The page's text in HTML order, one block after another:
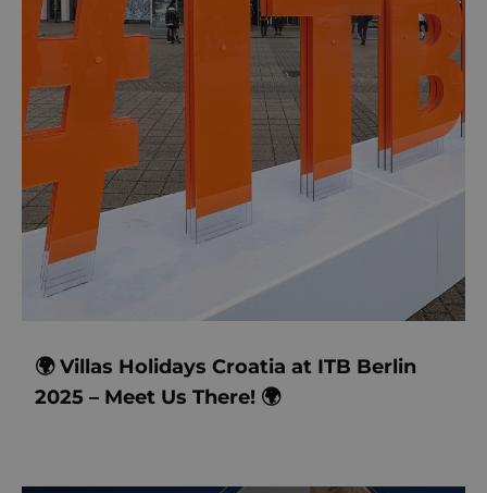
🌍 Villas Holidays Croatia at ITB Berlin
2025 – Meet Us There! 🌍